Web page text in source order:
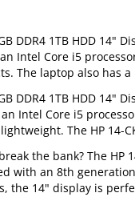
DDR4 1TB HDD
Intel Core i5
The laptop also has
DDR4 1TB HDD
Intel Core i5
The HP 14-
the bank? The HP
with an 8th
the 14" display is